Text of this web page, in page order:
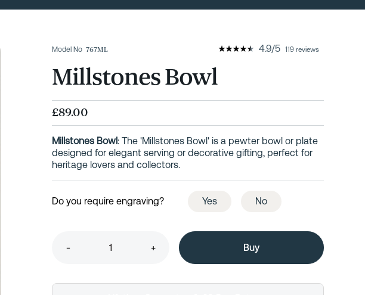
Model No 767ML 4.9/5 119 reviews
Millstones Bowl
£89.00
Millstones Bowl: The 'Millstones Bowl' is a pewter bowl or plate
designed for elegant serving or decorative gifting, perfect for
heritage lovers and collectors.
Do you require engraving? Yes No
- +